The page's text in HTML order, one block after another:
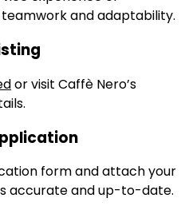
and adaptability.
or visit Caffè Nero’s
form and attach your
accurate and up-to-date.